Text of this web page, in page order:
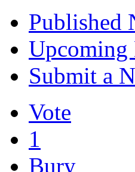
Published
Upcoming
Submit a
Vote
1
Bury